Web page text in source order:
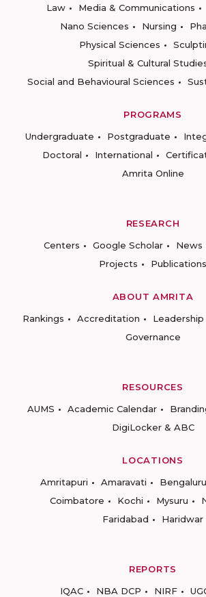
Law
Media & Communications
Nano Sciences
Nursing
Physical Sciences
Spiritual & Cultural
Social and Behavioural Sciences
PROGRAMS
Undergraduate
Postgraduate
Doctoral
International
Amrita Online
RESEARCH
Centers
Google Scholar News
Projects
Publications
ABOUT AMRITA
Rankings
Accreditation Leadership
Governance
RESOURCES
AUMS
Academic Calendar
DigiLocker & ABC
LOCATIONS
Amritapuri
Amaravati Bengaluru
Coimbatore
Kochi Mysuru
Faridabad
Haridwar
REPORTS
IQAC
NBA DCP NIRF